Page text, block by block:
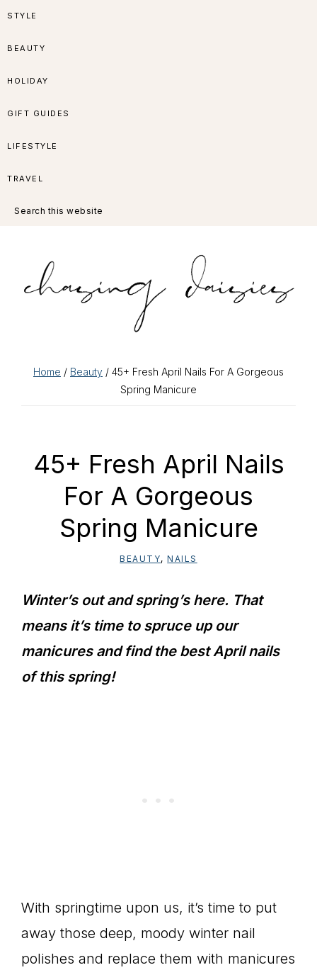
Skip
navigation
Skip
content
Skip
sidebar
Skip
STYLE
BEAUTY
HOLIDAY
GIFT GUIDES
LIFESTYLE
TRAVEL
this
Home / Beauty / 45+ Fresh April Nails For A Gorgeous
Spring Manicure
45+ Fresh April Nails
For A Gorgeous
Spring Manicure
BEAUTY,NAILS
Winter’s out and spring’s here. That
means it’s time to spruce up our
manicures and find the best April nails
of this spring!
With springtime upon us, it’s time to put
away those deep, moody winter nail
polishes and replace them with manicures